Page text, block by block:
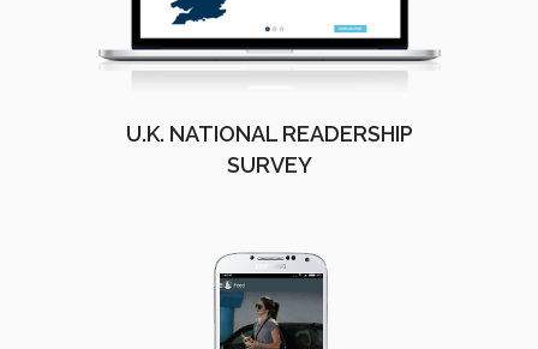
U.K. NATIONAL READERSHIP
SURVEY